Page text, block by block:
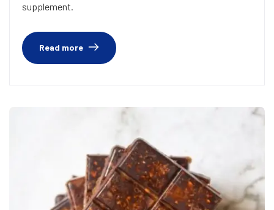
supplement.
Read more